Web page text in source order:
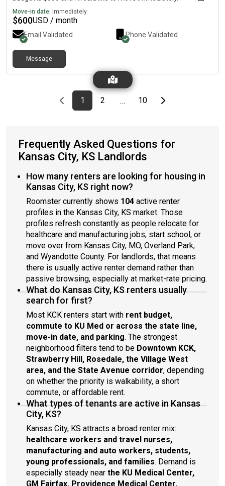
Move-in date: Immediately
$600USD / month
Email Validated Phone Validated
Message
Previous page
page
1First page
page
2 … page
10Last pageNext page
Frequently Asked Questions for
Kansas City, KS Landlords
How many renters are looking for housing in
Kansas City, KS right now?
Roomster currently shows 104 active renter
profiles in the Kansas City, KS market. Those
profiles refresh constantly as people relocate for
healthcare and manufacturing jobs, start school, or
move over from Kansas City, MO, Overland Park,
and Wyandotte County. For landlords, that means
there is usually active renter demand rather than
passive browsing, especially at market-rate pricing.
What do Kansas City, KS renters usually
search for first?
Most KCK renters start with rent budget,
commute to KU Med or across the state line,
move-in date, and parking. The strongest
neighborhood filters tend to be Downtown KCK,
Strawberry Hill, Rosedale, the Village West
area, and the State Avenue corridor, depending
on whether the priority is walkability, a short
commute, or affordable rent.
What types of tenants are active in Kansas
City, KS?
Kansas City, KS attracts a broad renter mix:
healthcare workers and travel nurses,
manufacturing and auto workers, students,
young professionals, and families. Demand is
especially steady near the KU Medical Center,
GM Fairfax, Providence Medical Center,